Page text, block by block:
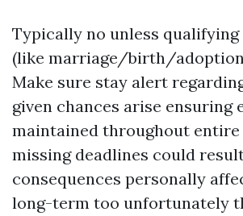
Typically no unless
(like marriage/birth/
Make sure stay alert
given chances arise ensuring
maintained throughout entire
missing deadlines could
consequences personally
long-term too unfortunately